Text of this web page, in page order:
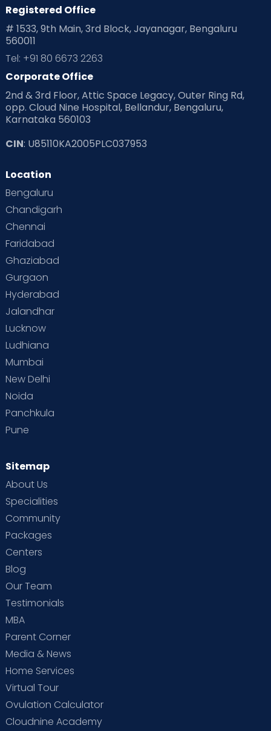
Registered Office
# 1533, 9th Main, 3rd Block, Jayanagar, Bengaluru
560011
Tel: +91 80 6673 2263
Corporate Office
2nd & 3rd Floor, Attic Space Legacy, Outer Ring Rd,
opp. Cloud Nine Hospital, Bellandur, Bengaluru,
Karnataka 560103
CIN: U85110KA2005PLC037953
Location
Bengaluru
Chandigarh
Chennai
Faridabad
Ghaziabad
Gurgaon
Hyderabad
Jalandhar
Lucknow
Ludhiana
Mumbai
New Delhi
Noida
Panchkula
Pune
Sitemap
About Us
Specialities
Community
Packages
Centers
Blog
Our Team
Testimonials
MBA
Parent Corner
Media & News
Home Services
Virtual Tour
Ovulation Calculator
Cloudnine Academy